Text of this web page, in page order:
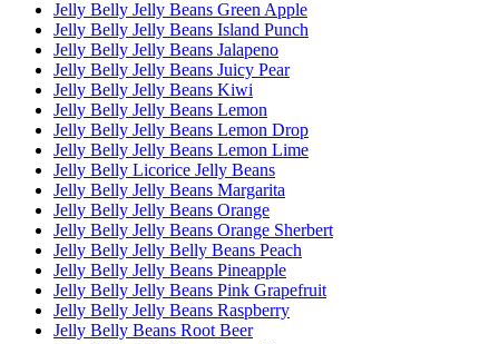
Jelly Belly Jelly Beans Green Apple
Jelly Belly Jelly Beans Island Punch
Jelly Belly Jelly Beans Jalapeno
Jelly Belly Jelly Beans Juicy Pear
Jelly Belly Jelly Beans Kiwi
Jelly Belly Jelly Beans Lemon
Jelly Belly Jelly Beans Lemon Drop
Jelly Belly Jelly Beans Lemon Lime
Jelly Belly Licorice Jelly Beans
Jelly Belly Jelly Beans Margarita
Jelly Belly Jelly Beans Orange
Jelly Belly Jelly Beans Orange Sherbert
Jelly Belly Jelly Belly Beans Peach
Jelly Belly Jelly Beans Pineapple
Jelly Belly Jelly Beans Pink Grapefruit
Jelly Belly Jelly Beans Raspberry
Jelly Belly Beans Root Beer